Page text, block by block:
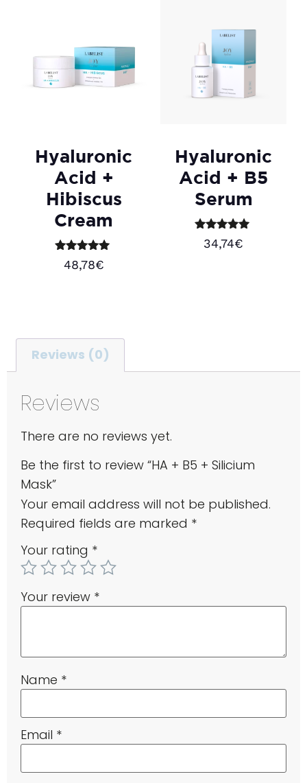
Hyaluronic
Acid +
Hibiscus
Cream
Rated
5.00
48,78€
Hyaluronic
Acid + B5
Serum
Rated
5.00
34,74€
Reviews (0)
Reviews
There are no reviews yet.
Be the first to review “HA + B5 + Silicium
Mask”
Your email address will not be published.
Required fields are marked *
Your rating *
Your review *
Name *
Email *